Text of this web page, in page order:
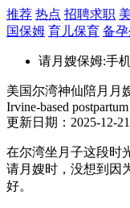
推荐 热点 招聘求职
国保姆 育儿保育 备
请月嫂保姆:手
美国尔湾神仙陪月月
Irvine-based
更新日期：2025-12-
在尔湾坐月子这段时
请月嫂时，没想到因
好。